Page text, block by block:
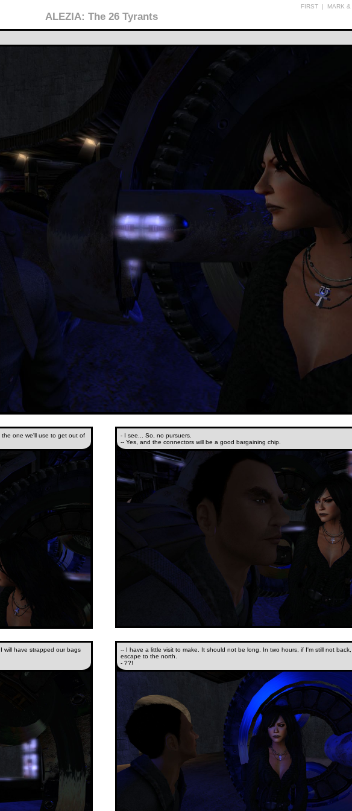
FIRST | MARK
ALEZIA: The 26 Tyrants
the one we'll use to get out of
- I see... So, no pursuers.
-- Yes, and the connectors will be a good bargaining chip.
will have strapped our bags
-- I have a little visit to make. It should not be long. In two hours, if I'm still not
escape to the north.
- ??!